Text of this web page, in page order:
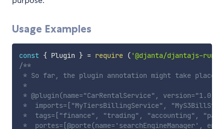
Usage Examples
const { Plugin } = require ( '@djanta/djantajs-
/**
* So far, the plugin annotation might take
*
* @plugin(name="CarRentalService",
*  imports=["MyTiersBillingService",
*  tags=["finance", "trading", "accounting",
*  portes=[@porte(name='searchEngineManager',